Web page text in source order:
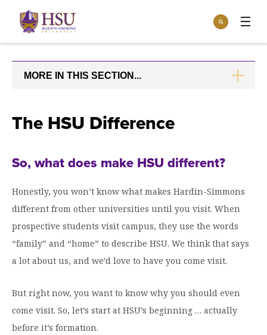
Click
visit
the
homepage.
Search
Open
menu
Incoming Students
Community
Current Students
Faculty & Staff
Athletics
Give
the
Give
Give to HSU
Give to speakLIFE
Academics
Academics
menu
Overview
Undergraduate Major & Minor Programs
Graduate Programs
Find Your Degree
Colleges & Schools
Tuition & Aid
the
Tuition
& Aid
menu
How to Apply for Financial Aid
Types of Aid & Scholarships
Admissions
Open the
Admissions
Overview
Apply to HSU
About HSU
the
About
menu
Overview
Student Life
the
MORE IN THIS SECTION...
The HSU Difference
So, what does make HSU different?
Honestly, you won’t know what makes Hardin-Simmons
different from other universities until you visit. When
prospective students visit campus, they use the words
“family” and “home” to describe HSU. We think that says
a lot about us, and we’d love to have you come visit.
But right now, you want to know why you should even
come visit. So, let’s start at HSU’s beginning … actually
before it’s formation.